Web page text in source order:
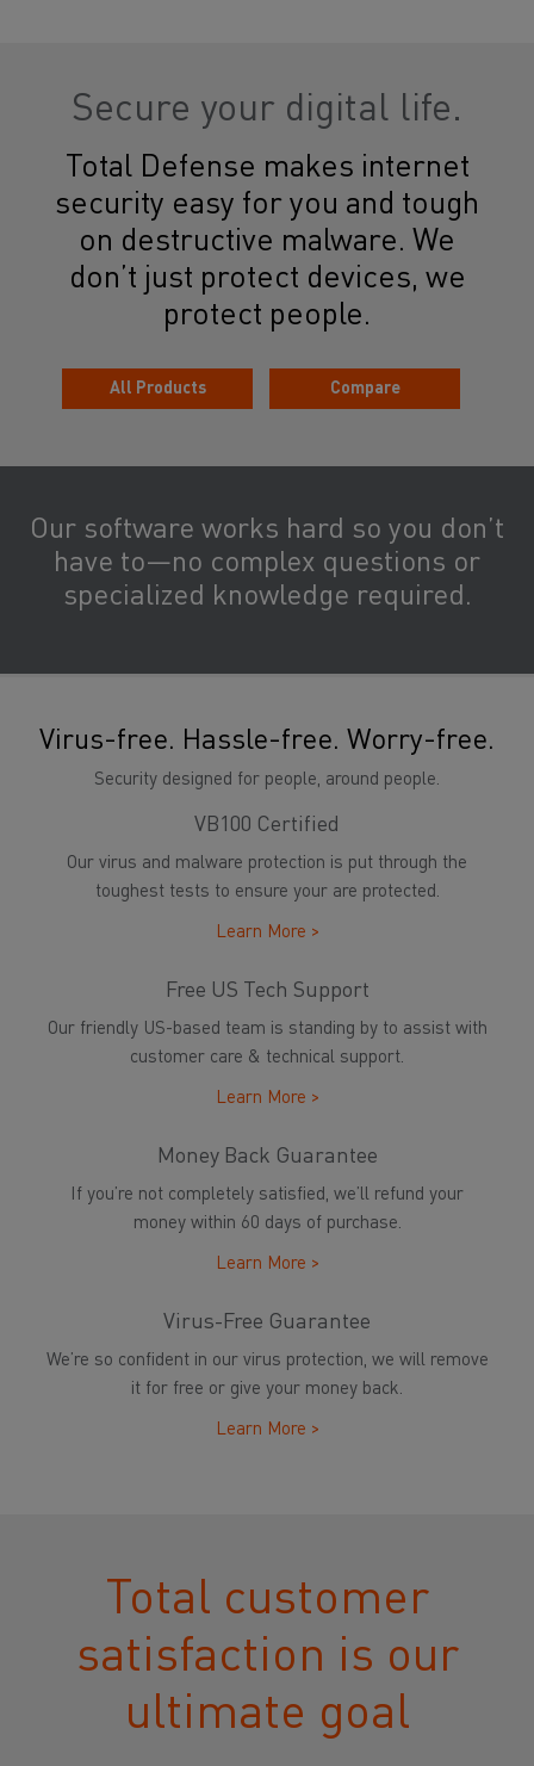
Secure your digital life.
Total Defense makes internet
security easy for you and tough
on destructive malware. We
don’t just protect devices, we
protect people.
All Products Compare
Our software works hard so you don’t
have to—no complex questions or
specialized knowledge required.
Virus-free. Hassle-free. Worry-free.
Security designed for people, around people.
VB100 Certified
Our virus and malware protection is put through the
toughest tests to ensure your are protected.
Learn More >
Free US Tech Support
Our friendly US-based team is standing by to assist with
customer care & technical support.
Learn More >
Money Back Guarantee
If you’re not completely satisfied, we’ll refund your
money within 60 days of purchase.
Learn More >
Virus-Free Guarantee
We’re so confident in our virus protection, we will remove
it for free or give your money back.
Learn More >
Total customer
satisfaction is our
ultimate goal